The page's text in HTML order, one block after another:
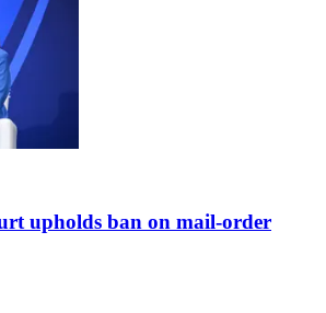
upholds ban on mail-order